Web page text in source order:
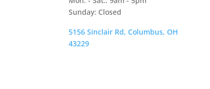
Sunday: Closed
5156 Sinclair Rd, Columbus, OH
43229